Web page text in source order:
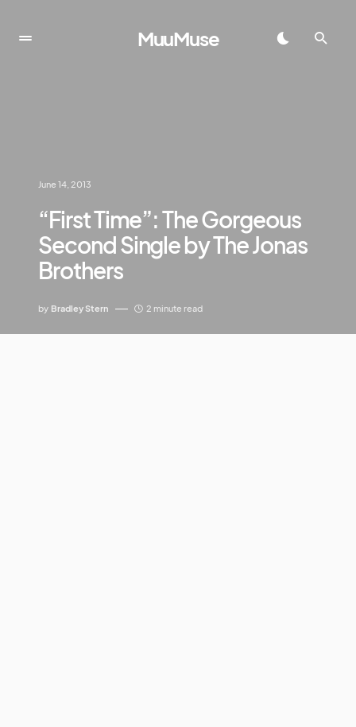
MuuMuse
June 14, 2013
“First Time”: The Gorgeous
Second Single by The Jonas
Brothers
by Bradley Stern 2 minute read